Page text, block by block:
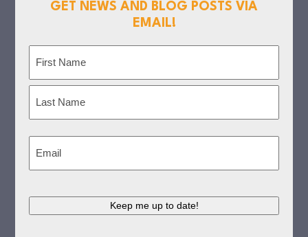
GET NEWS AND BLOG POSTS VIA
EMAIL!
First
Keep me up to date!